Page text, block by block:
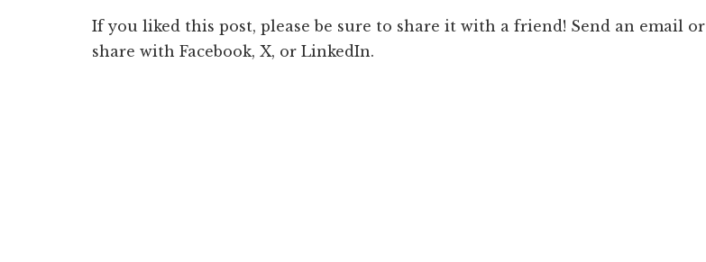
If you liked this post, please be sure to share it with a friend! Send an email or
share with Facebook, X, or LinkedIn.